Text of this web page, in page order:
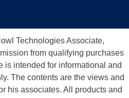
Technologies Associate,
from qualifying purchases
is intended for informational and
The contents are the views and
his associates. All products and